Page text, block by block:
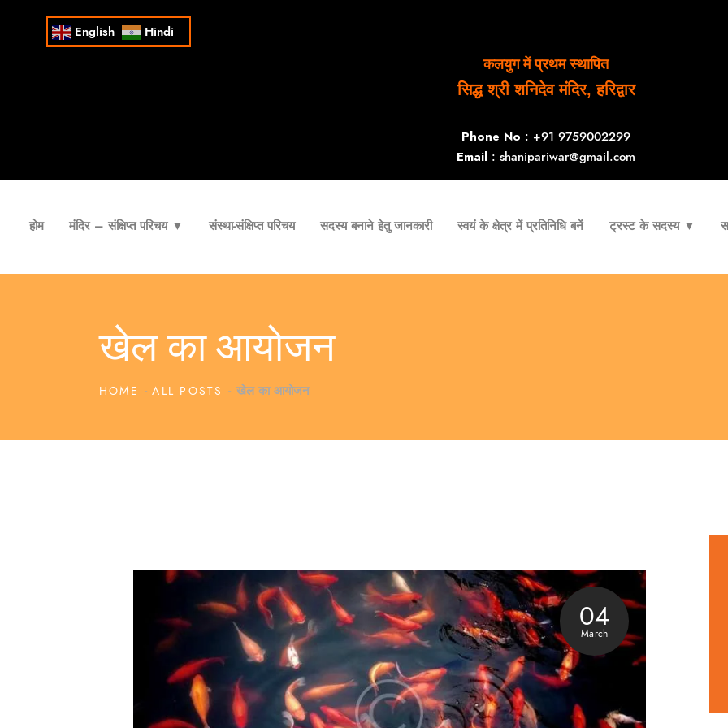
English Hindi
कलयुग में प्रथम स्थापित
सिद्ध श्री शनिदेव मंदिर, हरिद्वार
Phone No : +91 9759002299
Email : shanipariwar@gmail.com
होम मंदिर – संक्षिप्त परिचय ▼ संस्था-संक्षिप्त परिचय सदस्य बनाने हेतु जानकारी स्वयं के क्षेत्र में प्रतिनिधि बनें ट्रस्ट के सदस्य ▼
खेल का आयोजन
HOME ALL POSTS खेल का आयोजन
04
March